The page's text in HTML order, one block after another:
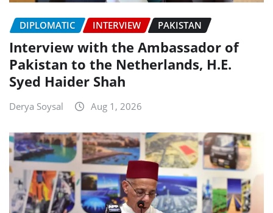
DIPLOMATIC INTERVIEW PAKISTAN
Interview with the Ambassador of
Pakistan to the Netherlands, H.E.
Syed Haider Shah
Derya Soysal Aug 1, 2026